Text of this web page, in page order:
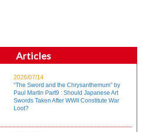
Articles
2026/07/14
“The Sword and the Chrysanthemum” by
Paul Martin Part9 : Should Japanese Art
Swords Taken After WWII Constitute War
Loot?